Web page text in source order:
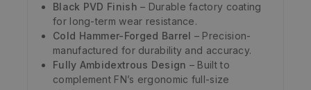
Black PVD Finish – Durable factory coating
for long-term wear resistance.
Cold Hammer-Forged Barrel – Precision-
manufactured for durability and accuracy.
Fully Ambidextrous Design – Built to
complement FN’s ergonomic full-size